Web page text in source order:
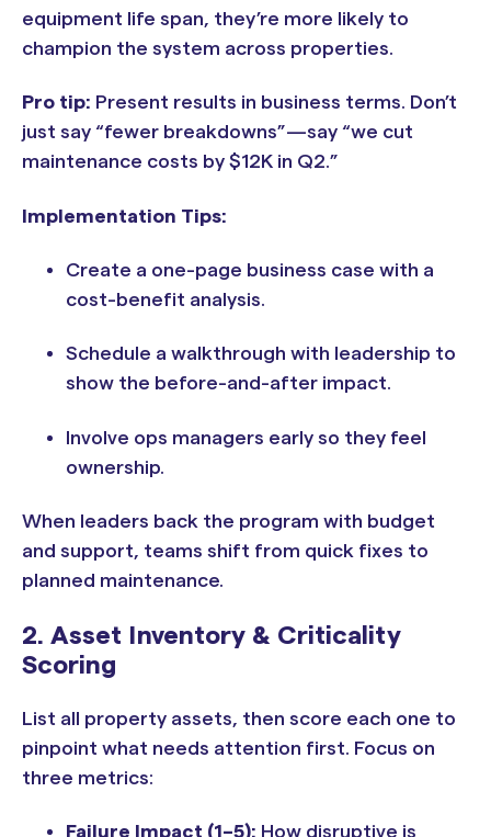
equipment life span, they’re more likely to
champion the system across properties.
Pro tip: Present results in business terms. Don’t
just say “fewer breakdowns”—say “we cut
maintenance costs by $12K in Q2.”
Implementation Tips:
Create a one-page business case with a
cost-benefit analysis.
Schedule a walkthrough with leadership to
show the before-and-after impact.
Involve ops managers early so they feel
ownership.
When leaders back the program with budget
and support, teams shift from quick fixes to
planned maintenance.
2. Asset Inventory & Criticality
Scoring
List all property assets, then score each one to
pinpoint what needs attention first. Focus on
three metrics:
Failure Impact (1–5): How disruptive is